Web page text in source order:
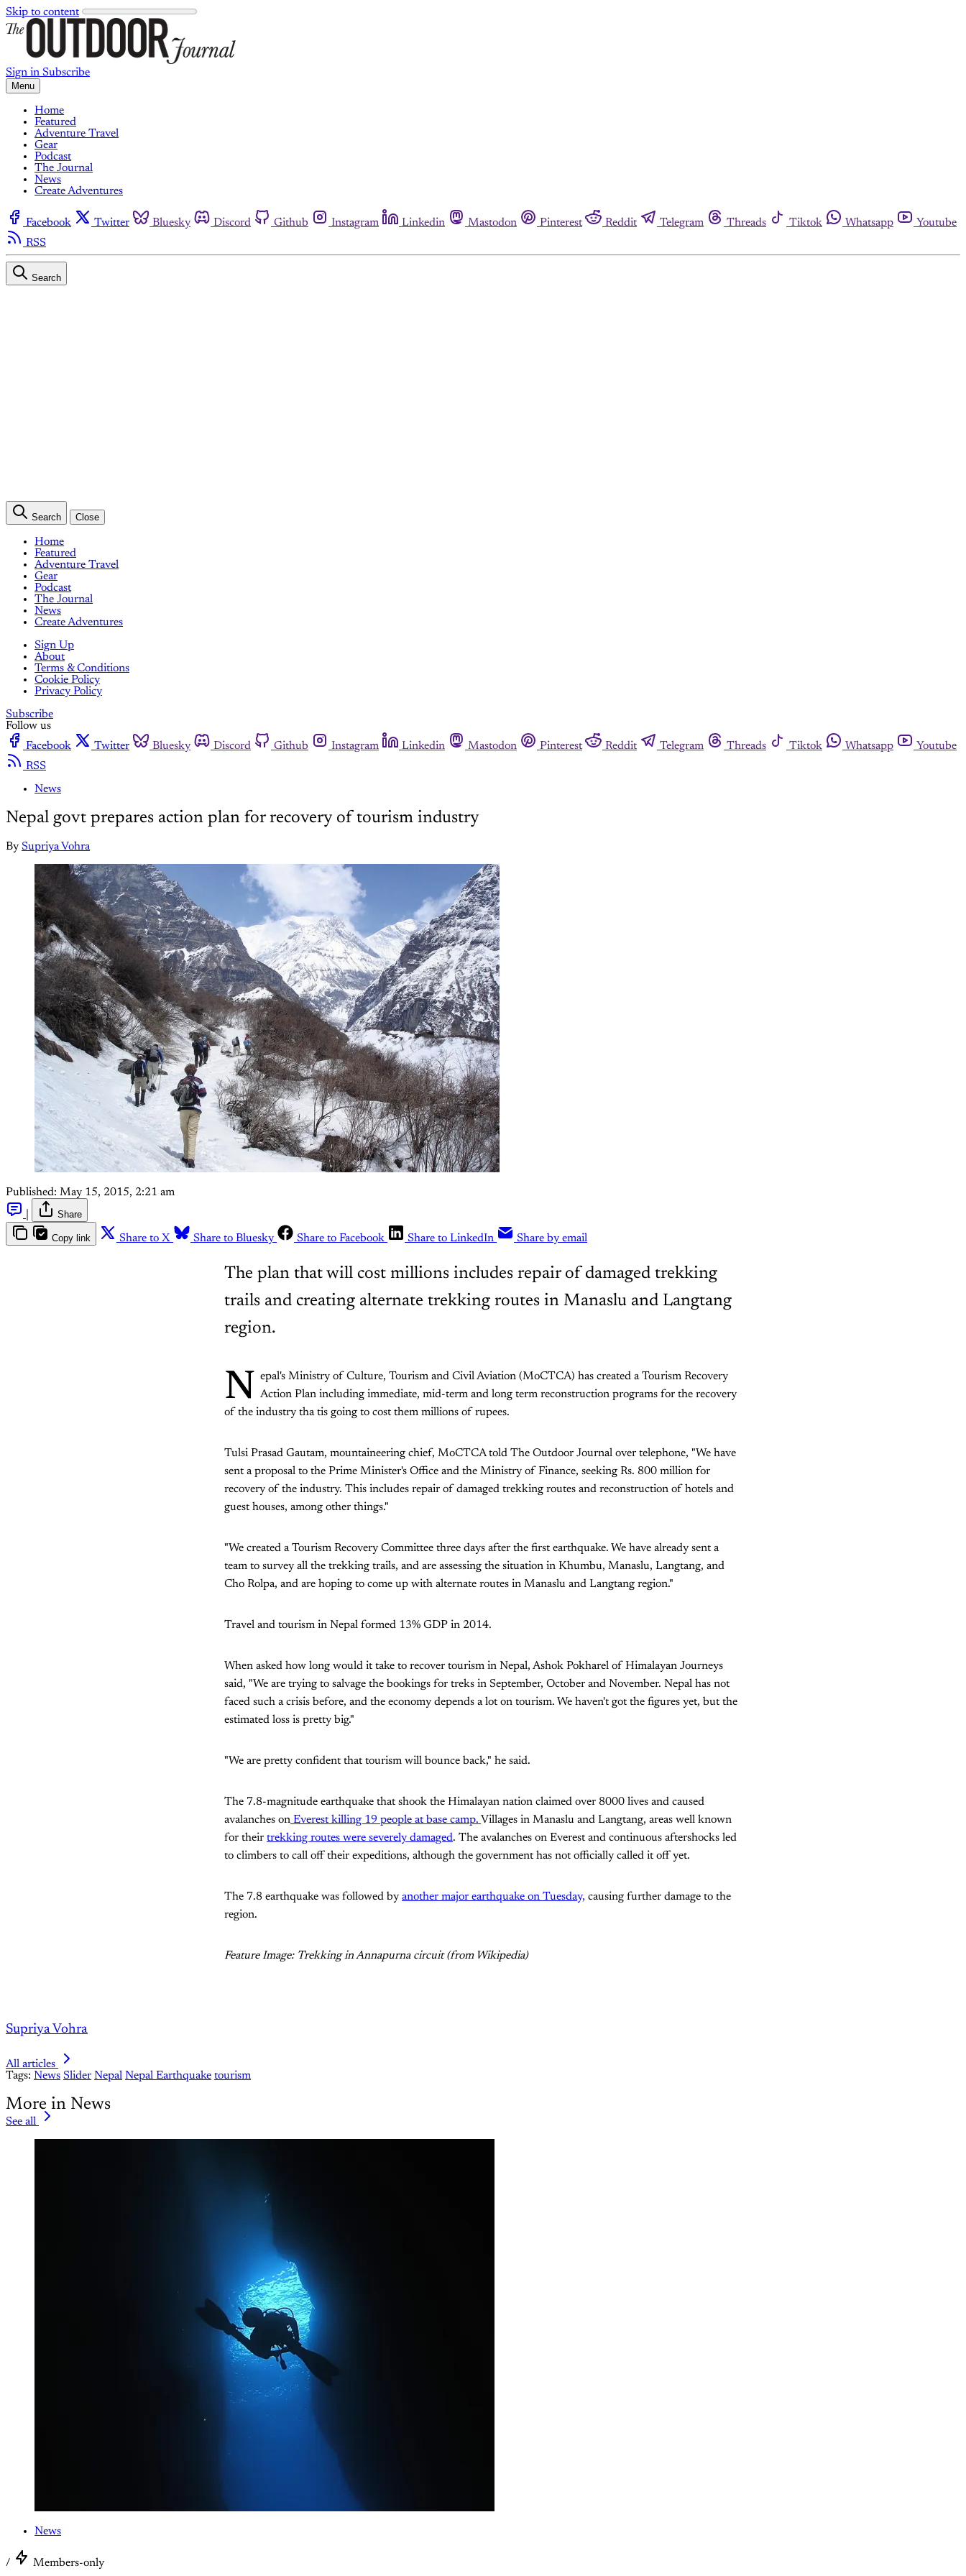
Skip to content
Sign in Subscribe
Menu
Home
Featured
Adventure Travel
Gear
Podcast
The Journal
News
Create Adventures
Facebook Twitter Bluesky Discord Github Instagram Linkedin Mastodon Pinterest Reddit Telegram Threads Tiktok Whatsapp
Youtube
RSS
Search
Search Close
Home
Featured
Adventure Travel
Gear
Podcast
The Journal
News
Create Adventures
Sign Up
About
Terms & Conditions
Cookie Policy
Privacy Policy
Subscribe
Follow us
Facebook
Twitter Bluesky Discord Github Instagram Linkedin Mastodon Pinterest Reddit Telegram Threads Tiktok Whatsapp
Youtube
RSS
News
Nepal govt prepares action plan for recovery of tourism industry
By Supriya Vohra
Published: May 15, 2015, 2:21 am
Share
Copy link Share to X Share to Bluesky Share to Facebook Share to LinkedIn Share by email
The plan that will cost millions includes repair of damaged trekking
trails and creating alternate trekking routes in Manaslu and Langtang
region.
N
epal's Ministry of Culture, Tourism and Civil Aviation (MoCTCA) has created a Tourism Recovery
Action Plan including immediate, mid-term and long term reconstruction programs for the recovery
of the industry tha tis going to cost them millions of rupees.
Tulsi Prasad Gautam, mountaineering chief, MoCTCA told The Outdoor Journal over telephone, "We have
sent a proposal to the Prime Minister's Office and the Ministry of Finance, seeking Rs. 800 million for
recovery of the industry. This includes repair of damaged trekking routes and reconstruction of hotels and
guest houses, among other things."
"We created a Tourism Recovery Committee three days after the first earthquake. We have already sent a
team to survey all the trekking trails, and are assessing the situation in Khumbu, Manaslu, Langtang, and
Cho Rolpa, and are hoping to come up with alternate routes in Manaslu and Langtang region."
Travel and tourism in Nepal formed 13% GDP in 2014.
When asked how long would it take to recover tourism in Nepal, Ashok Pokharel of Himalayan Journeys
said, "We are trying to salvage the bookings for treks in September, October and November. Nepal has not
faced such a crisis before, and the economy depends a lot on tourism. We haven't got the figures yet, but the
estimated loss is pretty big."
"We are pretty confident that tourism will bounce back," he said.
The 7.8-magnitude earthquake that shook the Himalayan nation claimed over 8000 lives and caused
avalanches on Everest killing 19 people at base camp. Villages in Manaslu and Langtang, areas well known
for their trekking routes were severely damaged. The avalanches on Everest and continuous aftershocks led
to climbers to call off their expeditions, although the government has not officially called it off yet.
The 7.8 earthquake was followed by another major earthquake on Tuesday, causing further damage to the
region.
Feature Image: Trekking in Annapurna circuit (from Wikipedia)
Supriya Vohra
All articles
Tags: News Slider Nepal Nepal Earthquake tourism
More in News
See all
News
/ Members-only